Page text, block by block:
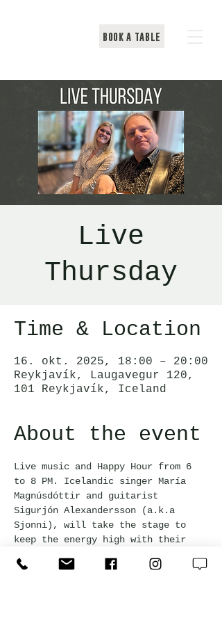
BOOK A TABLE
Live
Thursday
Time & Location
16. okt. 2025, 18:00 – 20:00
Reykjavík, Laugavegur 120,
101 Reykjavík, Iceland
About the event
Live music and Happy Hour from 6
to 8 PM. Icelandic singer María
Magnúsdóttir and guitarist
Sigurjón Alexandersson (a.k.a
Sjonni), will take the stage to
keep the energy high with their